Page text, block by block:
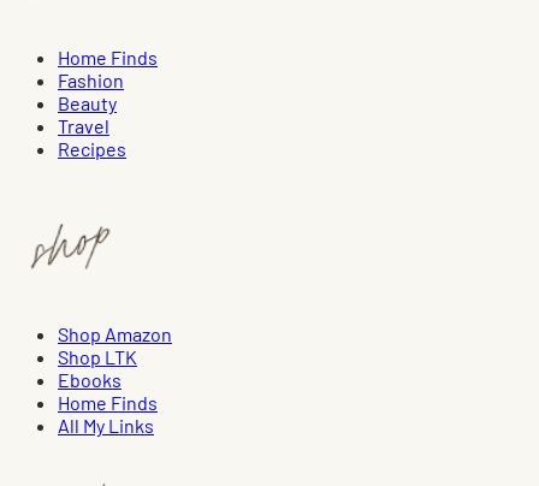
Home Finds
Fashion
Beauty
Travel
Recipes
Shop Amazon
Shop LTK
Ebooks
Home Finds
All My Links